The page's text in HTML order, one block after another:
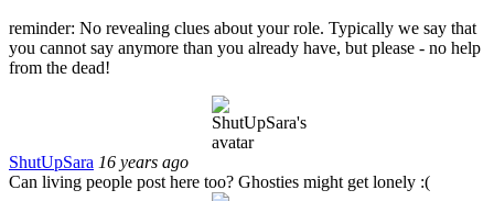
reminder: No revealing clues about your role. Typically we say that
you cannot say anymore than you already have, but please - no help
from the dead!
ShutUpSara 16 years ago
Can living people post here too? Ghosties might get lonely :(